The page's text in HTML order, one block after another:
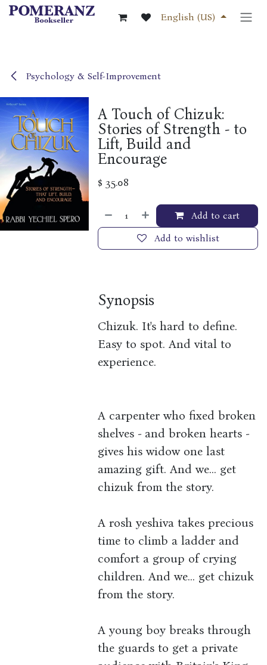
Skip to Content
English (US)
Psychology & Self-Improvement
A Touch of Chizuk:
Stories of Strength - to
Lift, Build and
Encourage
$35.08
Add to cart
Add to wishlist
Synopsis
Chizuk. It's hard to define.
Easy to spot. And vital to
experience.
A carpenter who fixed broken
shelves - and broken hearts -
gives his widow one last
amazing gift. And we... get
chizuk from the story.
A rosh yeshiva takes precious
time to climb a ladder and
comfort a group of crying
children. And we... get chizuk
from the story.
A young boy breaks through
the guards to get a private